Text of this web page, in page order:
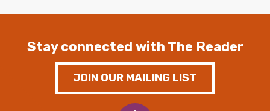
Stay connected with The Reader
JOIN OUR MAILING LIST